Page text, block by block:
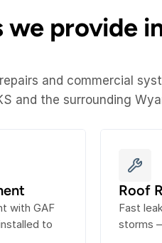
provide
and commercial
and the surrounding
with GAF
to
Roof
Fast
storms